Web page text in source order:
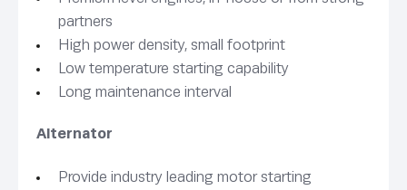
partners
High power density, small footprint
Low temperature starting capability
Long maintenance interval
Alternator
Provide industry leading motor starting